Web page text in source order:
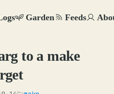
Garden Feeds
to a make